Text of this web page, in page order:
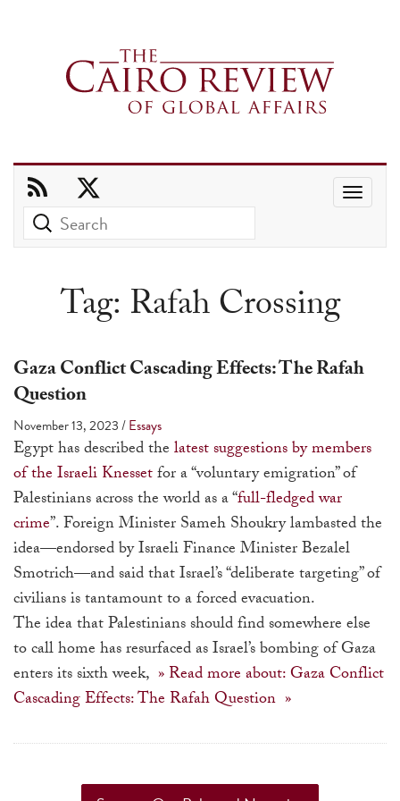
down
to
result.
Press
enter
to
go
to
the
selected
search
result.
Touch
users
use
Tag: Rafah Crossing
Gaza Conflict Cascading Effects: The Rafah
Question
November 13, 2023/Essays
Egypt has described thelatest suggestions by members
of the Israeli Knessetfor a “voluntary emigration” of
Palestinians across the world as a “full-fledged war
crime”. Foreign Minister Sameh Shoukry lambasted the
idea—endorsed by Israeli Finance Minister Bezalel
Smotrich—and said that Israel’s “deliberate targeting” of
civilians is tantamount to a forced evacuation.
The idea that Palestinians should find somewhere else
to call home has resurfaced as Israel’s bombing of Gaza
enters its sixth week, » Read more about: Gaza Conflict
Cascading Effects: The Rafah Question »